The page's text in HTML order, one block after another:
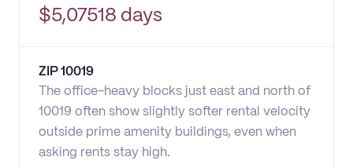
$5,07518 days
ZIP 10019
The office-heavy blocks just east and north of
10019 often show slightly softer rental velocity
outside prime amenity buildings, even when
asking rents stay high.